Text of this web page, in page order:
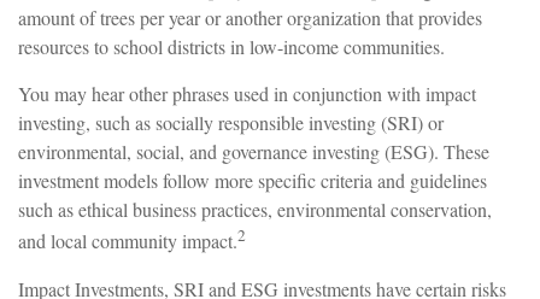
amount of trees per year or another organization that provides
resources to school districts in low-income communities.
You may hear other phrases used in conjunction with impact
investing, such as socially responsible investing (SRI) or
environmental, social, and governance investing (ESG). These
investment models follow more specific criteria and guidelines
such as ethical business practices, environmental conservation,
and local community impact.2
Impact Investments, SRI and ESG investments have certain risks